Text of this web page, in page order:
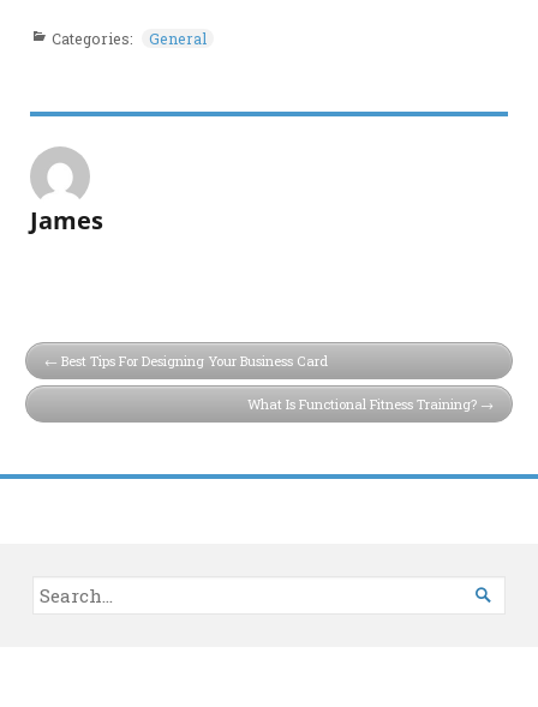
Categories: General
James
Best Tips For Designing Your Business Card
What Is Functional Fitness Training?
